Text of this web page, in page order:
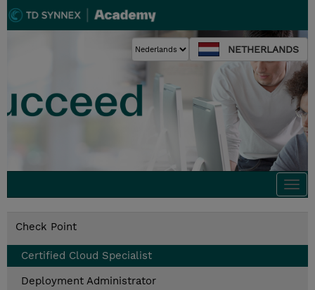
NETHERLANDS
Check Point
Certified Cloud Specialist
Deployment Administrator